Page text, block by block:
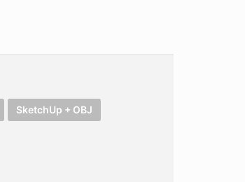
SketchUp + OBJ